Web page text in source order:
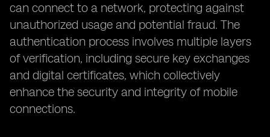
can connect to a network, protecting against
unauthorized usage and potential fraud. The
authentication process involves multiple layers
of verification, including secure key exchanges
and digital certificates, which collectively
enhance the security and integrity of mobile
connections.